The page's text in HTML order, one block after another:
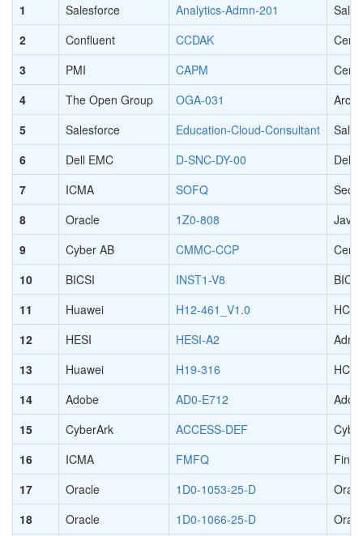
1
Salesforce Analytics-Admn-201
2
Confluent CCDAK
3
PMI CAPM
4
The Open Group OGA-031
5
Salesforce Education-Cloud-Consultant
6
Dell EMC D-SNC-DY-00
Dell
7
ICMA SOFQ
8
Oracle 1Z0-808
Java
9
Cyber AB CMMC-CCP
10
BICSI INST1-V8
11
Huawei H12-461_V1.0
12
HESI HESI-A2
13
Huawei H19-316
14
Adobe AD0-E712
15
CyberArk ACCESS-DEF
16
ICMA FMFQ
17
Oracle 1D0-1053-25-D
18
Oracle 1D0-1066-25-D